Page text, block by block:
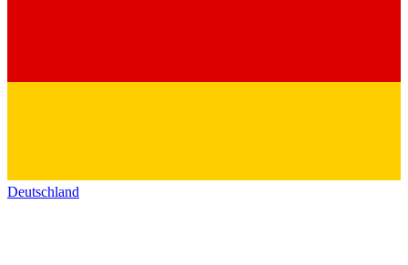
Deutschland